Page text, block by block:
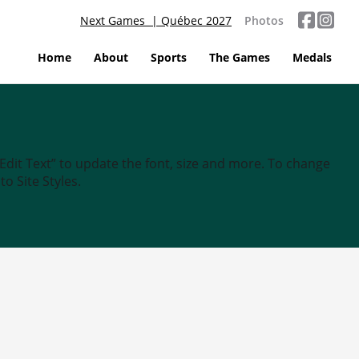
Next Games | Québec 2027 Photos
Home About Sports The Games Medals
Text” to update the font, size and more. To change
Site Styles.